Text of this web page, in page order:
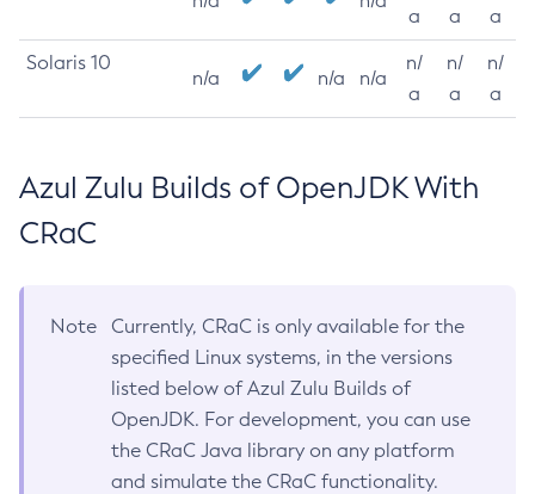
a
a
a
Solaris 10
n/a n/a n/a
n/
a
n/
a
n/
a
Azul Zulu Builds of OpenJDK With
CRaC
Note
Currently, CRaC is only available for the
specified Linux systems, in the versions
listed below of Azul Zulu Builds of
OpenJDK. For development, you can use
the CRaC Java library on any platform
and simulate the CRaC functionality.